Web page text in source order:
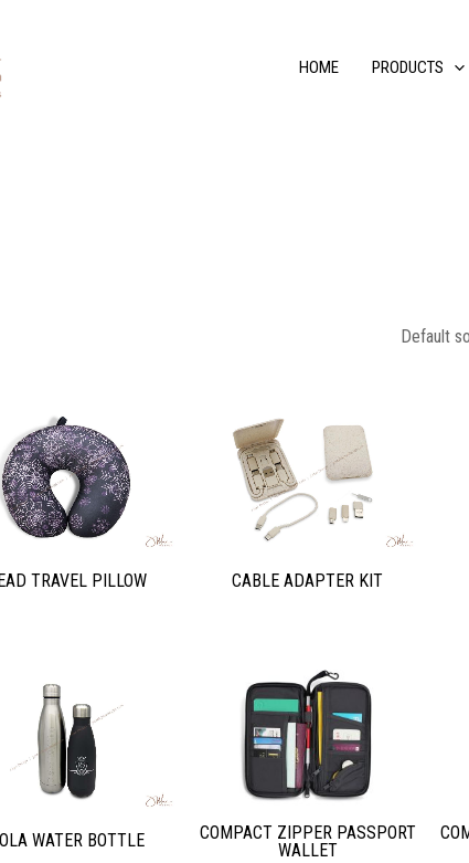
HOME PRODUCTS
TRAVEL PILLOW CABLE ADAPTER KIT
WATER BOTTLE
COMPACT ZIPPER PASSPORT
WALLET